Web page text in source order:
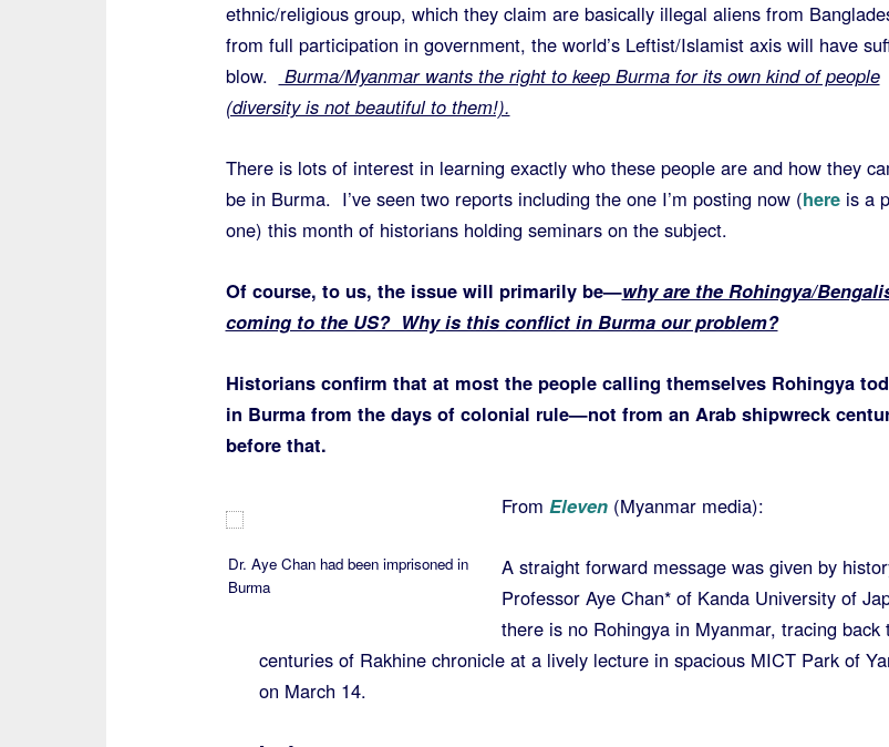
ethnic/religious group, which they claim are basically illegal aliens from
from full participation in government, the world’s Leftist/Islamist axis will have
blow.
Burma/Myanmar wants the right to keep Burma for its own kind of people
(diversity is not beautiful to them!).
There is lots of interest in learning exactly who these people are and how they
be in Burma. I’ve seen two reports including the one I’m posting now (here is a
one) this month of historians holding seminars on the subject.
Of course, to us, the issue will primarily be—why are the Rohingya/
coming to the US? Why is this conflict in Burma our problem?
Historians confirm that at most the people calling themselves Rohingya
in Burma from the days of colonial rule—not from an Arab shipwreck
before that.
Dr. Aye Chan had been imprisoned in
Burma
From Eleven(Myanmar media):
A straight forward message was given by
Professor Aye Chan* of Kanda University of
there is no Rohingya in Myanmar, tracing back
centuries of Rakhine chronicle at a lively lecture in spacious MICT Park of
on March 14.